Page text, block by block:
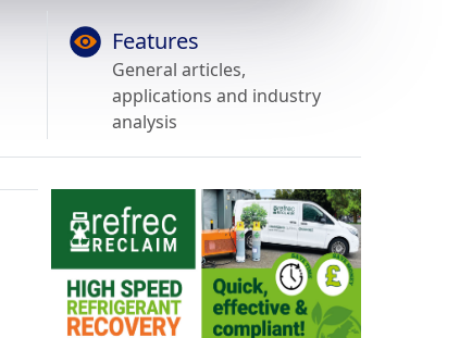
Features
General articles,
applications and industry
analysis